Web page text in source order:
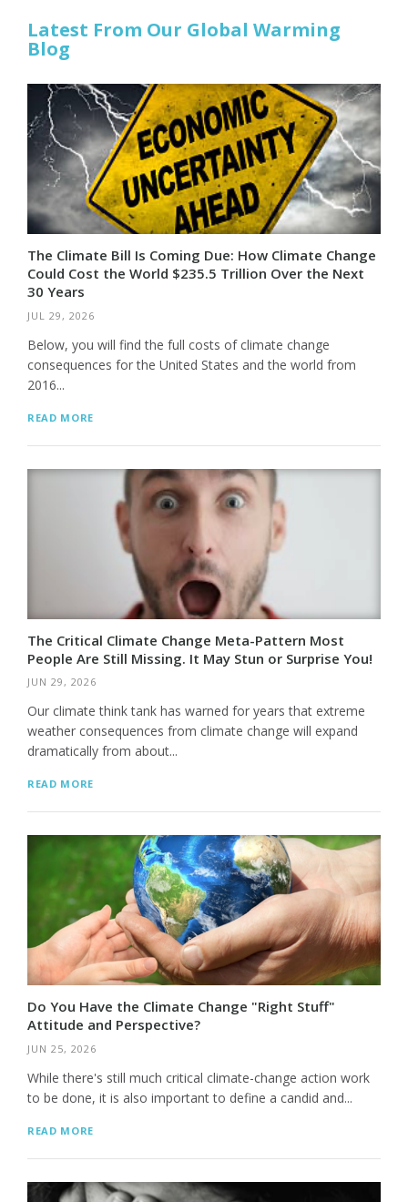
Latest From Our Global Warming
Blog
The Climate Bill Is Coming Due: How Climate Change
Could Cost the World $235.5 Trillion Over the Next
30 Years
JUL 29, 2026
Below, you will find the full costs of climate change
consequences for the United States and the world from
2016...
READ MORE
The Critical Climate Change Meta-Pattern Most
People Are Still Missing. It May Stun or Surprise You!
JUN 29, 2026
Our climate think tank has warned for years that extreme
weather consequences from climate change will expand
dramatically from about...
READ MORE
Do You Have the Climate Change "Right Stuff"
Attitude and Perspective?
JUN 25, 2026
While there's still much critical climate-change action work
to be done, it is also important to define a candid and...
READ MORE